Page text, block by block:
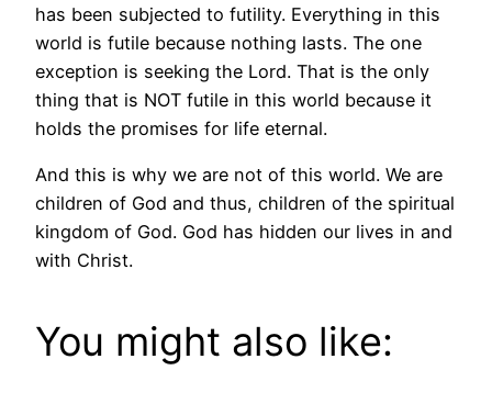
has been subjected to futility. Everything in this
world is futile because nothing lasts. The one
exception is seeking the Lord. That is the only
thing that is NOT futile in this world because it
holds the promises for life eternal.
And this is why we are not of this world. We are
children of God and thus, children of the spiritual
kingdom of God. God has hidden our lives in and
with Christ.
You might also like: